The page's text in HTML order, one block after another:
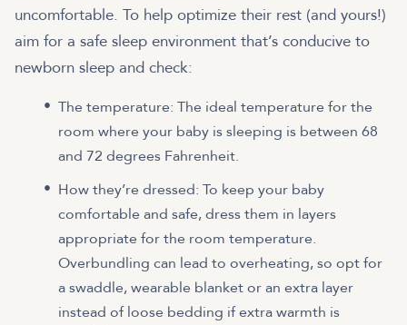
uncomfortable. To help optimize their rest (and yours!)
aim for a safe sleep environment that’s conducive to
newborn sleep and check:
The temperature: The ideal temperature for the
room where your baby is sleeping is between 68
and 72 degrees Fahrenheit.
How they’re dressed: To keep your baby
comfortable and safe, dress them in layers
appropriate for the room temperature.
Overbundling can lead to overheating, so opt for
a swaddle, wearable blanket or an extra layer
instead of loose bedding if extra warmth is